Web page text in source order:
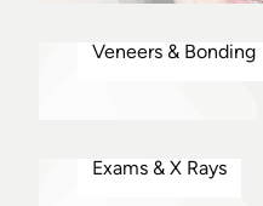
Veneers & Bonding
Exams & X Rays